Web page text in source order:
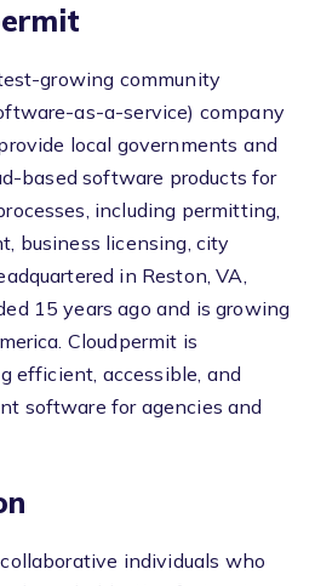
growing community
as-a-service) company
local governments and
based software products for
including permitting,
business licensing, city
in Reston, VA,
15 years ago and is growing
Cloudpermit is
efficient, accessible, and
software for agencies and
individuals who